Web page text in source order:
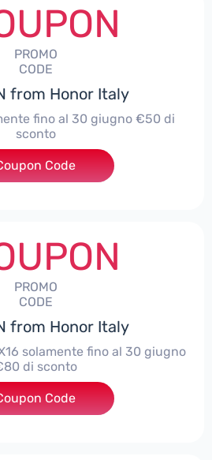
PROMO
CODE
from Honor Italy
fino al 30 giugno €50 di
sconto
***AGIC4LITE50
Code
PROMO
CODE
from Honor Italy
solamente fino al 30 giugno
di sconto
***X16
Code